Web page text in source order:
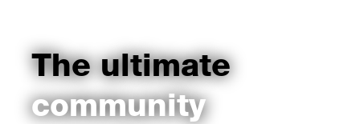
The ultimate
community